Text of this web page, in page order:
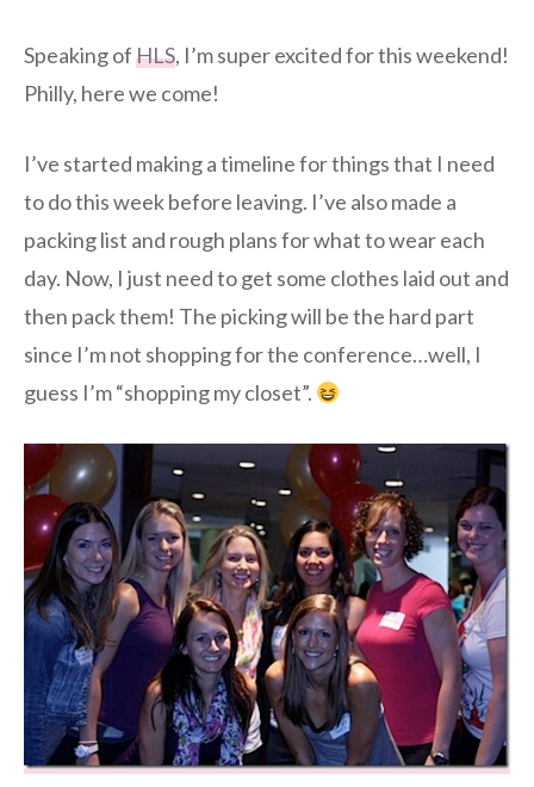
Speaking ofHLS, I’m super excited for this weekend!
Philly, here we come!
I’ve started making a timeline for things that I need
to do this week before leaving. I’ve also made a
packing list and rough plans for what to wear each
day. Now, I just need to get some clothes laid out and
then pack them! The picking will be the hard part
since I’m not shopping for the conference…well, I
guess I’m “shopping my closet”.